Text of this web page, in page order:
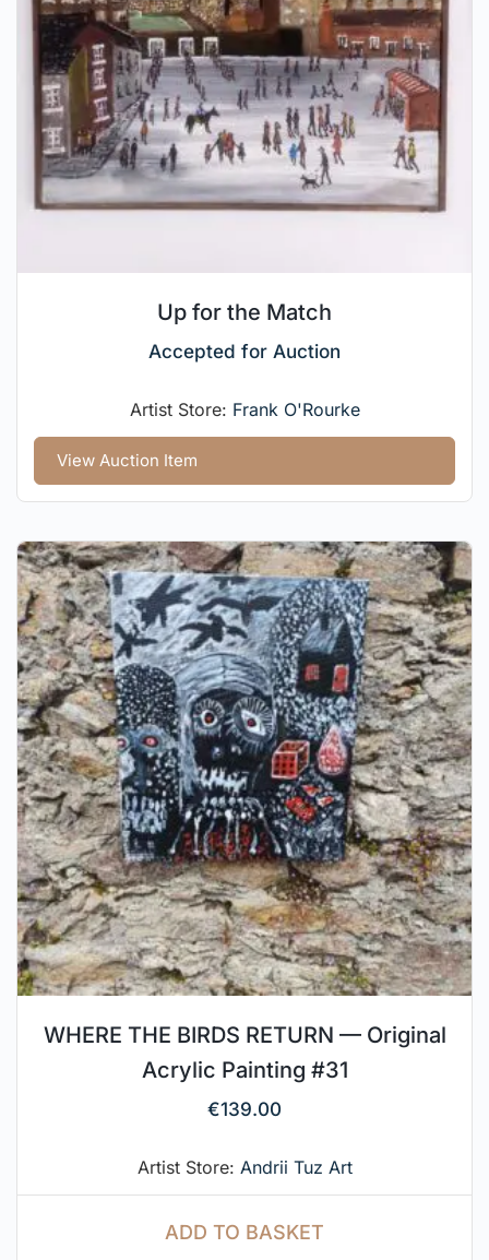
Up for the Match
Accepted for Auction
Artist Store: Frank O'Rourke
View Auction Item
WHERE THE BIRDS RETURN — Original
Acrylic Painting #31
€139.00
Artist Store: Andrii Tuz Art
ADD TO BASKET